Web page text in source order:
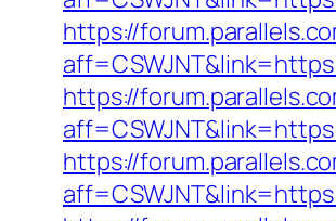
https://
https://
https://